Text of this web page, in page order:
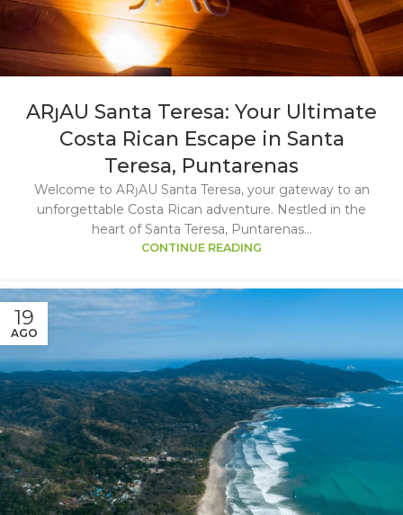
ARȷAU Santa Teresa: Your Ultimate
Costa Rican Escape in Santa
Teresa, Puntarenas
Welcome to ARȷAU Santa Teresa, your gateway to an
unforgettable Costa Rican adventure. Nestled in the
heart of Santa Teresa, Puntarenas...
CONTINUE READING
19
AGO